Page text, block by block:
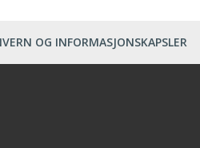
OG INFORMASJONSKAPSLER